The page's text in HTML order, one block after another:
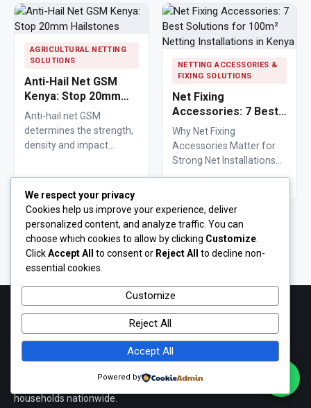
AGRICULTURAL NETTING
SOLUTIONS
Anti-Hail Net GSM
Kenya: Stop 20mm
Hailstones
Anti-hail net GSM
determines the strength,
density and impact
crops from…
NETTING ACCESSORIES &
FIXING SOLUTIONS
Net Fixing
Accessories: 7 Best
Solutions for 100m²
Netting Installations
in Kenya
Why Net Fixing
Accessories Matter for
Strong Net Installations
Net fixing accessories
performs…
View all articles & guides
Kenya's #1 Netting, Tarpaulin & Mesh Supplier
fishing nets and hardware — supplied to farmers, builders and
households nationwide.
We respect your privacy
Cookies help us improve your experience, deliver
personalized content, and analyze traffic. You can
choose which cookies to allow by clicking Customize
ClickAccept All to consent or Reject All
to decline non-
essential cookies.
Customize
Reject All
Accept All
Powered by